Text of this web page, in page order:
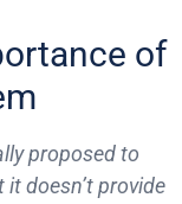
of
proposed to
doesn’t provide